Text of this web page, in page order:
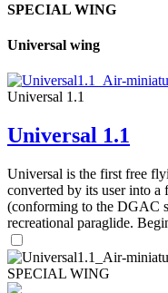
SPECIAL WING
Universal wing
Universal 1.1
Universal 1.1
Universal is the first free
converted by its user into
(conforming to the DGAC
recreational paraglide.
SPECIAL WING